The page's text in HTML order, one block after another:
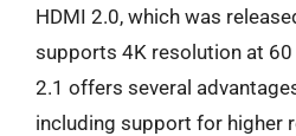
HDMI 2.0, which was
supports 4K resolution at 60
2.1 offers several
including support for higher